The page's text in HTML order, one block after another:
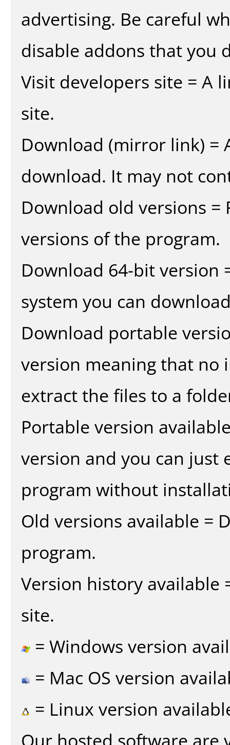
advertising. Be careful
disable addons that you
Visit developers site = A
site.
Download (mirror link)
download. It may not
Download old versions
versions of the program.
Download 64-bit version
system you can
Download portable
version meaning that no
extract the files to a
Portable version
version and you can
program without
Old versions available =
program.
Version history available
site.
= Windows version
= Mac OS version
= Linux version
Our hosted software are